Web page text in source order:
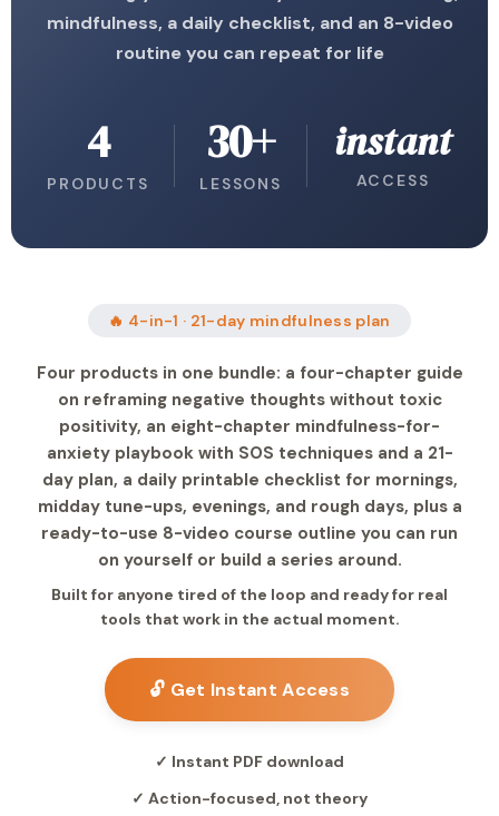
mindfulness, a daily checklist, and an 8-video
routine you can repeat for life
4
PRODUCTS
30+
LESSONS
instant
ACCESS
🔥 4-in-1 · 21-day mindfulness plan
Four products in one bundle: a four-chapter guide
on reframing negative thoughts without toxic
positivity, an eight-chapter mindfulness-for-
anxiety playbook with SOS techniques and a 21-
day plan, a daily printable checklist for mornings,
midday tune-ups, evenings, and rough days, plus a
ready-to-use 8-video course outline you can run
on yourself or build a series around.
Built for anyone tired of the loop and ready for real
tools that work in the actual moment.
🔓 Get Instant Access
✓ Instant PDF download
✓ Action-focused, not theory